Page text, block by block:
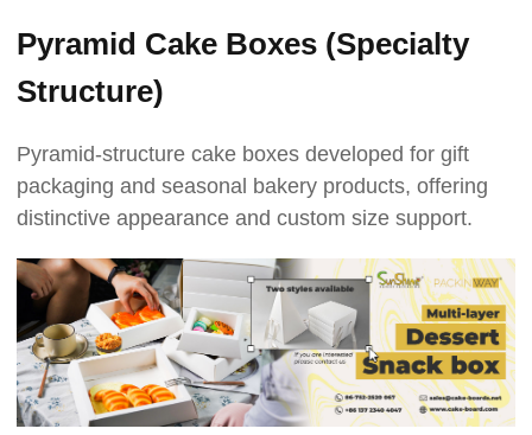
Pyramid Cake Boxes (Specialty
Structure)
Pyramid-structure cake boxes developed for gift
packaging and seasonal bakery products, offering
distinctive appearance and custom size support.